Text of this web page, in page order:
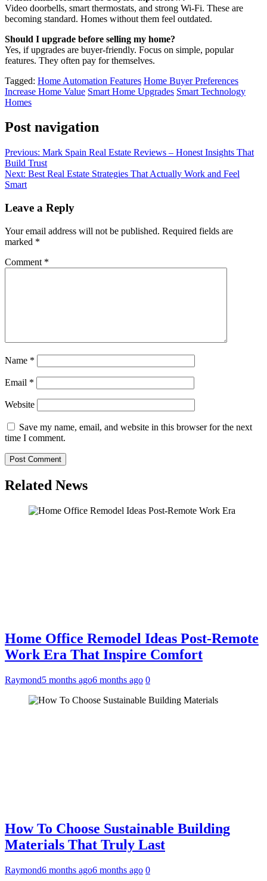
Video doorbells, smart thermostats, and strong Wi-Fi. These are
becoming standard. Homes without them feel outdated.
Should I upgrade before selling my home?
Yes, if upgrades are buyer-friendly. Focus on simple, popular
features. They often pay for themselves.
Tagged: Home Automation Features Home Buyer Preferences
Increase Home Value Smart Home Upgrades Smart Technology
Homes
Post navigation
Previous: Mark Spain Real Estate Reviews – Honest Insights That
Build Trust
Next: Best Real Estate Strategies That Actually Work and Feel
Smart
Leave a Reply
Your email address will not be published. Required fields are
marked *
Comment *
Name *
Email *
Website
Save my name, email, and website in this browser for the next
time I comment.
Related News
Home Office Remodel Ideas Post-Remote
Work Era That Inspire Comfort
Raymond5 months ago6 months ago 0
How To Choose Sustainable Building
Materials That Truly Last
Raymond6 months ago6 months ago 0